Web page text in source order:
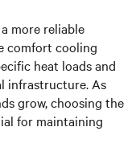
more reliable
comfort cooling
heat loads and
infrastructure. As
grow, choosing the
for maintaining